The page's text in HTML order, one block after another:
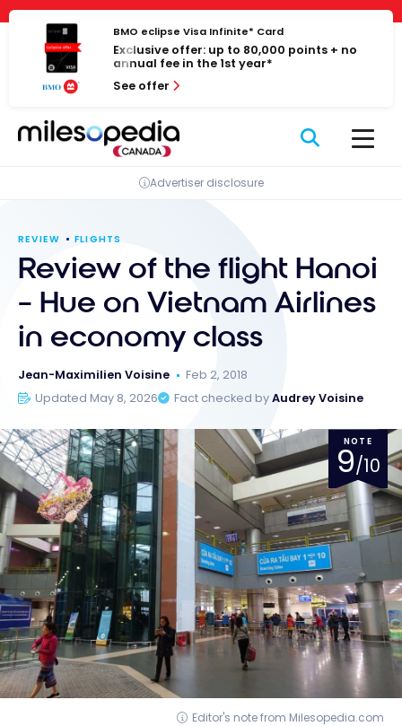
Cookies management panel
Skip
content
BMO eclipse Visa Infinite* Card
Exclusive offer: up to 80,000 points + no
annual fee in the 1st year*
See offer
Advertiser disclosure
REVIEW FLIGHTS
Review of the flight Hanoi
– Hue on Vietnam Airlines
in economy class
Jean-Maximilien Voisine
Feb 2, 2018
Updated May 8, 2026
Fact checked byAudrey Voisine
NOTE
9/10
Editor's note from Milesopedia.com